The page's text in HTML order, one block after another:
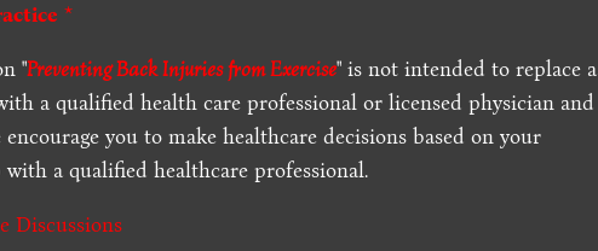
*
"Preventing Back Injuries from Exercise" is not intended to replace a
a qualified health care professional or licensed physician and
you to make healthcare decisions based on your
a qualified healthcare professional.
Discussions